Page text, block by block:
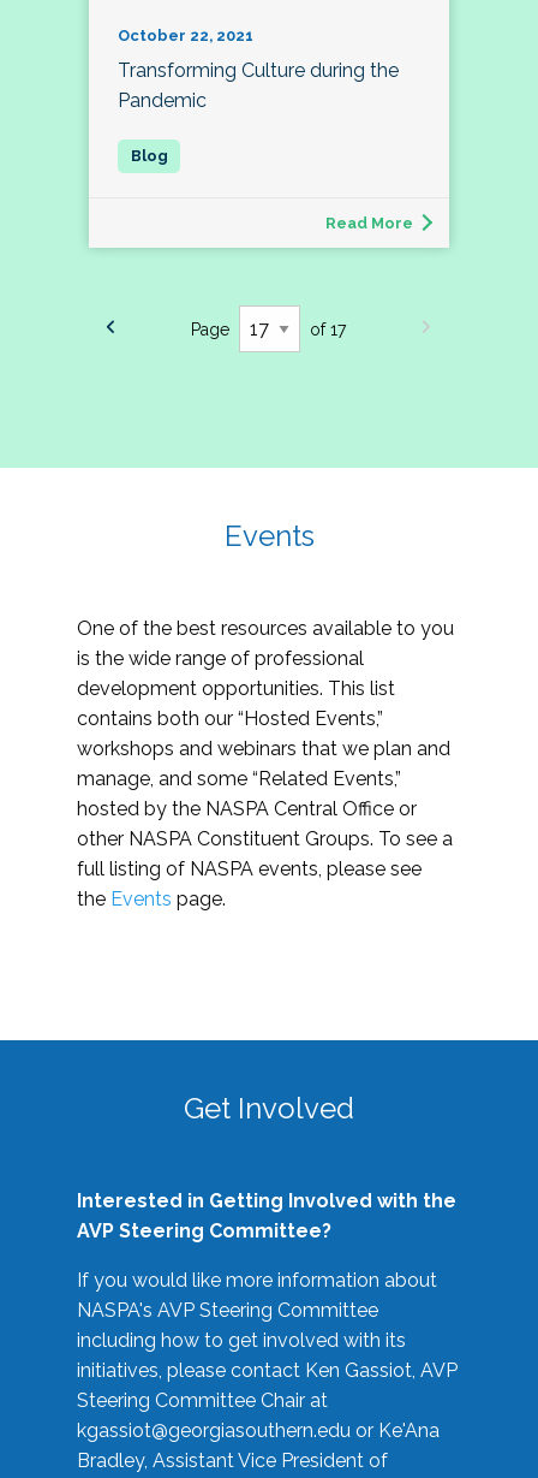
October 22, 2021
Transforming Culture during the
Pandemic
Read More
Page of 17
Events
One of the best resources available to you
is the wide range of professional
development opportunities. This list
contains both our “Hosted Events,”
workshops and webinars that we plan and
manage, and some “Related Events,”
hosted by the NASPA Central Office or
other NASPA Constituent Groups. To see a
full listing of NASPA events, please see
the Events page.
Get Involved
Interested in Getting Involved with the
AVP Steering Committee?
If you would like more information about
NASPA's AVP Steering Committee
including how to get involved with its
initiatives, please contact Ken Gassiot, AVP
Steering Committee Chair at
kgassiot@georgiasouthern.edu or Ke'Ana
Bradley, Assistant Vice President of